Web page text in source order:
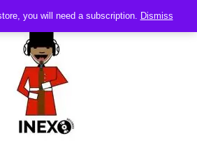
you will need a subscription. Dismiss